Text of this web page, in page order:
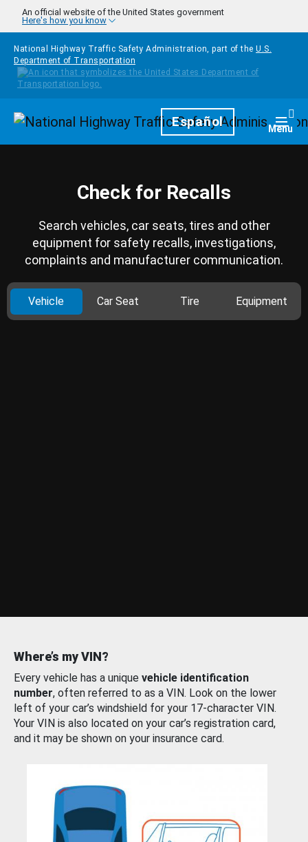
Skip to main content
An official website of the United States government
Here's how you know
National Highway Traffic Safety Administration, part of the U.S.
Department of Transportation
HomepageEspañol Menu
Check for Recalls
Search vehicles, car seats, tires and other
equipment for safety recalls, investigations,
complaints and manufacturer communication.
Vehicle Car Seat Tire Equipment
Where’s my VIN?
Every vehicle has a unique vehicle identification
number, often referred to as a VIN. Look on the lower
left of your car’s windshield for your 17-character VIN.
Your VIN is also located on your car’s registration card,
and it may be shown on your insurance card.